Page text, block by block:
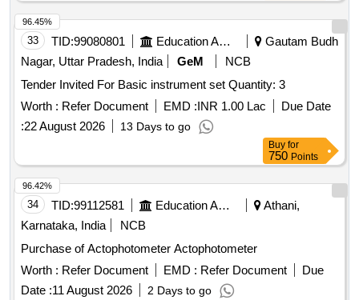
33 TID:99080801 Education And Research Institute
Gautam Budh
Nagar, Uttar Pradesh, India
GeM
NCB
Tender Invited For Basic instrument set Quantity: 3
Worth : Refer Document EMD :INR 1.00 Lac
Due Date
:22 August 2026 13 Days to go
96.45%
Buy for
750 Points
34 TID:99112581 Education And Research Institute
Athani,
Karnataka, India
NCB
Purchase of Actophotometer Actophotometer
Worth : Refer Document EMD : Refer Document
Due
Date :11 August 2026 2 Days to go
96.42%